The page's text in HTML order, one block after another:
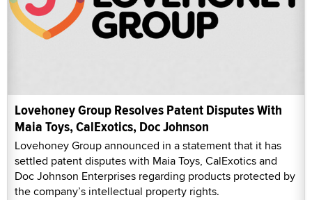
Lovehoney Group Resolves Patent Disputes With
Maia Toys, CalExotics, Doc Johnson
Lovehoney Group announced in a statement that it has
settled patent disputes with Maia Toys, CalExotics and
Doc Johnson Enterprises regarding products protected by
the company’s intellectual property rights.